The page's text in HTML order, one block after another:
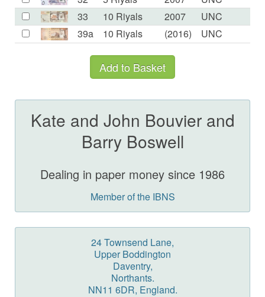
33
10 Riyals 2007 UNC
39a
10 Riyals (2016) UNC
Kate and John Bouvier and
Barry Boswell
Dealing in paper money since 1986
Member of the IBNS
24 Townsend Lane,
Upper Boddington
Daventry,
Northants.
NN11 6DR, England.